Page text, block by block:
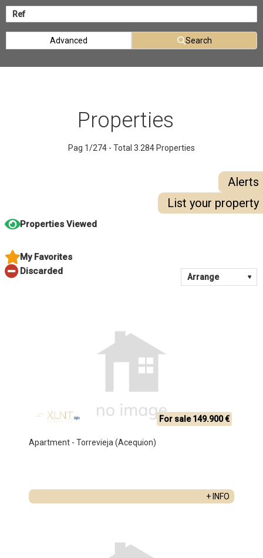
Advanced Search
Alerts
List your property
Properties
Pag 1/274 - Total 3.284 Properties
For sale 149.900 €
Apartment - Torrevieja (Acequion)
+ INFO